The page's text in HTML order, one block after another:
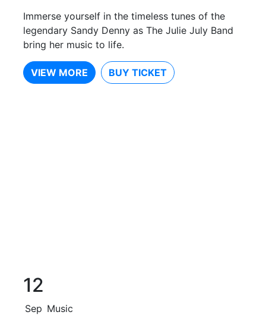
Immerse yourself in the timeless tunes of the
legendary Sandy Denny as The Julie July Band
bring her music to life.
VIEW MORE BUY TICKET
12
Sep Music